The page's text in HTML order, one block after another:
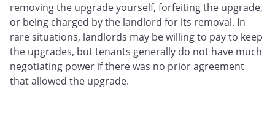
removing the upgrade yourself, forfeiting the upgrade,
or being charged by the landlord for its removal. In
rare situations, landlords may be willing to pay to keep
the upgrades, but tenants generally do not have much
negotiating power if there was no prior agreement
that allowed the upgrade.